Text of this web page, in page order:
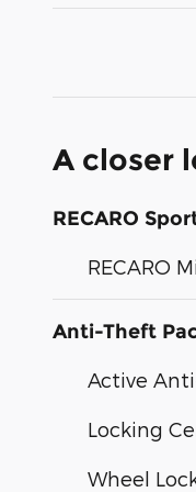
A closer
RECARO
RECARO
Anti-Theft
Active
Locking
Wheel